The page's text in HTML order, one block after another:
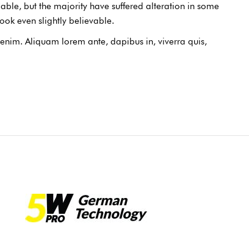
but the majority have suffered alteration in some
even slightly believable.
Aliquam lorem ante, dapibus in, viverra quis,